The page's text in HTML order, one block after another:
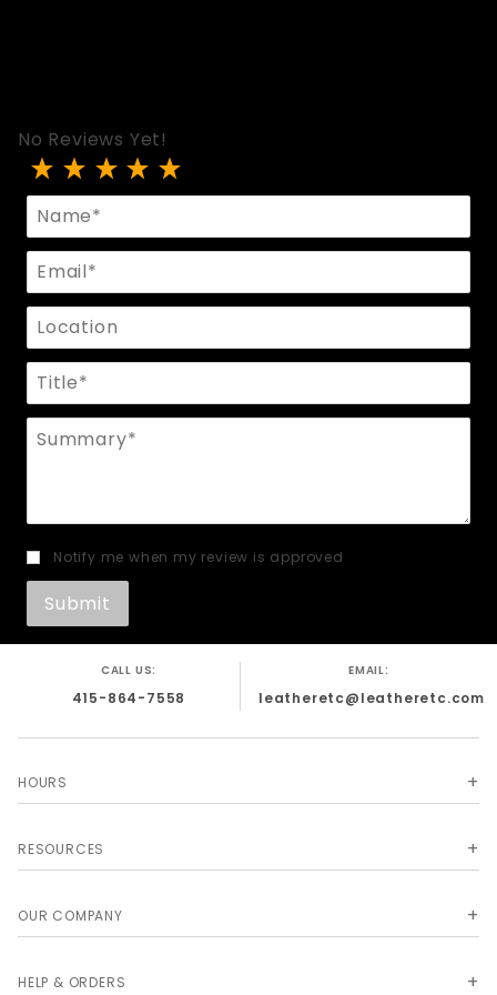
No Reviews Yet!
Review Spreader Bar With Black Cuffs/Black
Name
Email
Location
Title
Summary
Notify me when my review is approved
CALL US:
415-864-7558
EMAIL:
leatheretc@leatheretc.com
HOURS
RESOURCES
OUR COMPANY
HELP & ORDERS